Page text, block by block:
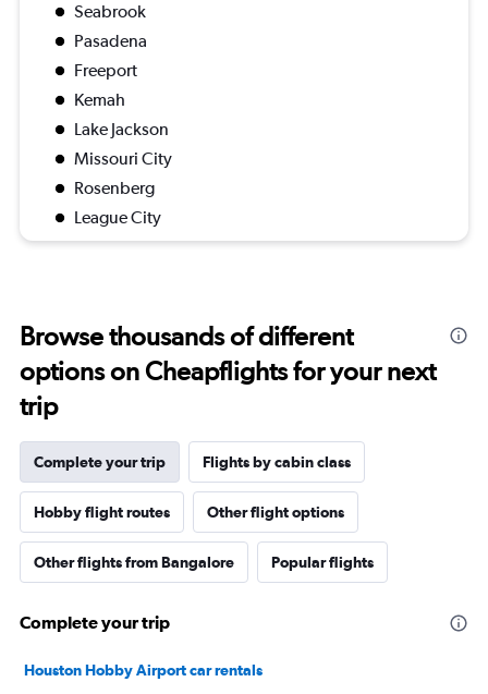
Seabrook
Pasadena
Freeport
Kemah
Lake Jackson
Missouri City
Rosenberg
League City
Browse thousands of different
options on Cheapflights for your next
trip
Complete your trip Flights by cabin class
Hobby flight routes Other flight options
Other flights from Bangalore Popular flights
Complete your trip
Houston Hobby Airport car rentals